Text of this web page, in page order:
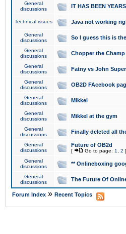
General
discussions
IT HAS BEEN YEARS
Technical issues Java not working
General
discussions
So I guess this is
General
discussions
Chopper the Champ
General
discussions
Fatny vs John
General
discussions
OB2D FAcebook
General
discussions
Mikkel
General
discussions
Mikkel at the gym
General
discussions
Finally deleted all
General
discussions
Future of OB2d
[ Go to page: 1 2 ]
General
discussions
** Onlineboxing
General
discussions
The Future Of
Forum Index » Recent Topics